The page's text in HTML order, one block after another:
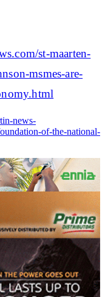
st-maarten-
msmes-are-
news-
of-the-national-